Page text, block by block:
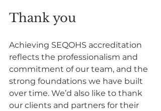
Thank you
Achieving SEQOHS accreditation
reflects the professionalism and
commitment of our team, and the
strong foundations we have built
over time. We’d also like to thank
our clients and partners for their